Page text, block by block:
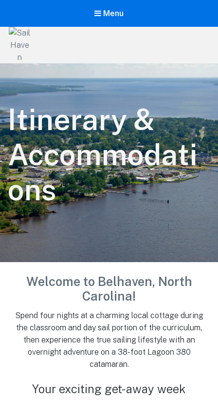
Menu
Haven
The
Learning
Vacation!
Itinerary &
Accommodati
ons
Welcome to Belhaven, North
Carolina!
Spend four nights at a charming local cottage during
the classroom and day sail portion of the curriculum,
then experience the true sailing lifestyle with an
overnight adventure on a 38-foot Lagoon 380
catamaran.
Your exciting get-away week